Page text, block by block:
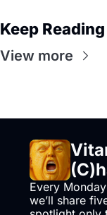
Keep Reading
View more
Every
we’ll share